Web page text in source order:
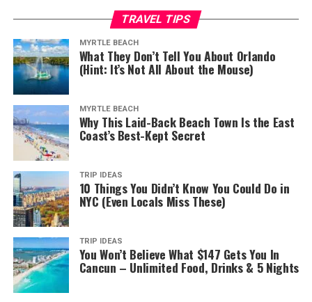
TRAVEL TIPS
MYRTLE BEACH
What They Don’t Tell You About Orlando
(Hint: It’s Not All About the Mouse)
MYRTLE BEACH
Why This Laid-Back Beach Town Is the East
Coast’s Best-Kept Secret
TRIP IDEAS
10 Things You Didn’t Know You Could Do in
NYC (Even Locals Miss These)
TRIP IDEAS
You Won’t Believe What $147 Gets You In
Cancun – Unlimited Food, Drinks & 5 Nights